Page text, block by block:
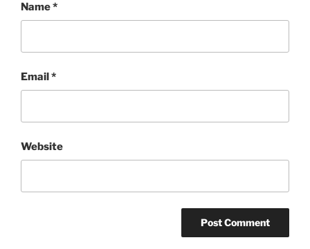
Name*
Email*
Website